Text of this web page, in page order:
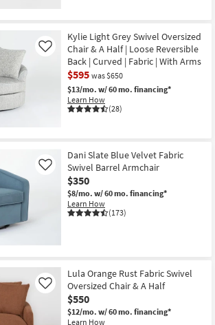
Kylie Light Grey Swivel Oversized
Chair & A Half | Loose Reversible
Back | Curved | Fabric | With Arms
$595 was $650
$13/mo. w/ 60 mo. financing*
Learn How
(28)
Like
Dani Slate Blue Velvet Fabric
Swivel Barrel Armchair
$350
$8/mo. w/ 60 mo. financing*
Learn How
(173)
Like
Lula Orange Rust Fabric Swivel
Oversized Chair & A Half
$550
$12/mo. w/ 60 mo. financing*
Learn How
Like